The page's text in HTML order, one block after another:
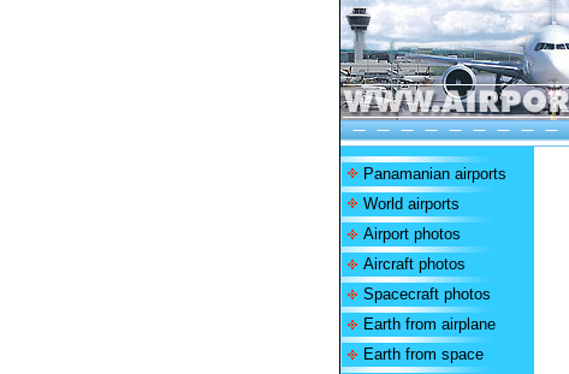
Panamanian airports
World airports
Airport photos
Aircraft photos
Spacecraft photos
Earth from airplane
Earth from space